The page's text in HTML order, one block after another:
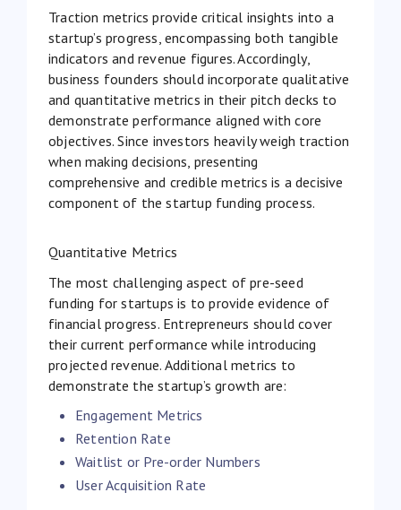
Traction metrics provide critical insights into a
startup’s progress, encompassing both tangible
indicators and revenue figures. Accordingly,
business founders should incorporate qualitative
and quantitative metrics in their pitch decks to
demonstrate performance aligned with core
objectives. Since investors heavily weigh traction
when making decisions, presenting
comprehensive and credible metrics is a decisive
component of the startup funding process.
Quantitative Metrics
The most challenging aspect of pre-seed
funding for startups is to provide evidence of
financial progress. Entrepreneurs should cover
their current performance while introducing
projected revenue. Additional metrics to
demonstrate the startup’s growth are:
Engagement Metrics
Retention Rate
Waitlist or Pre-order Numbers
User Acquisition Rate